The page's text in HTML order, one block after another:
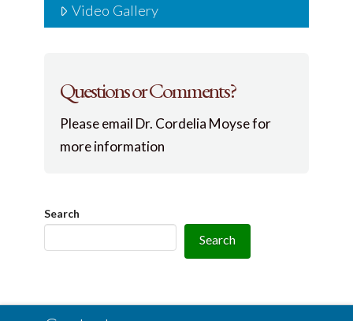
Video Gallery
Questions or Comments?
Please email Dr. Cordelia Moyse for
more information
Search
Search